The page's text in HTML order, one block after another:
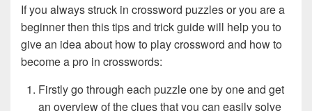
If you always struck in crossword puzzles or you are a
beginner then this tips and trick guide will help you to
give an idea about how to play crossword and how to
become a pro in crosswords:
Firstly go through each puzzle one by one and get
an overview of the clues that you can easily solve